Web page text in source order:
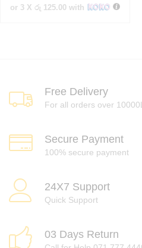
or 3 X රු 125.00 with
Free Delivery
For all orders over
Secure Payment
100% secure payment
24X7 Support
Quick Support
03 Days Return